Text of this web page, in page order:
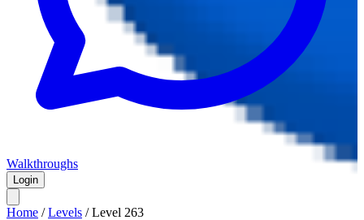
Walkthroughs
Login
Home /Levels /Level 263